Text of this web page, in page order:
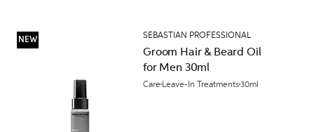
NEW SEBASTIAN PROFESSIONAL
Groom Hair & Beard Oil
for Men 30ml
Care Leave-In Treatments30ml